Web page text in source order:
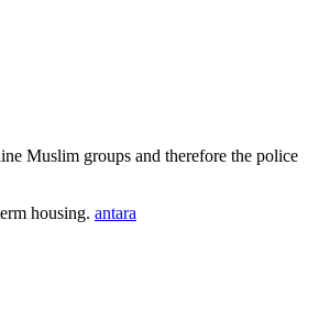
Muslim groups and therefore the police
housing. antara